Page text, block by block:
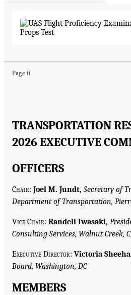
Page ii
TRANSPORTATION
2026 EXECUTIVE
OFFICERS
Chair: Joel M. Jundt, Secretary of
Department of Transportation,
Vice Chair: Randell Iwasaki,
Consulting Services, Walnut Creek,
Executive Director: Victoria
Board, Washington, DC
MEMBERS